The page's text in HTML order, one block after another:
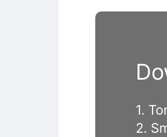
1.
2.